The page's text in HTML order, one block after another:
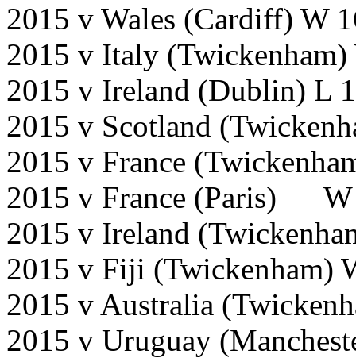
2015 v Wales (Cardiff) W
2015 v Italy
2015 v Ireland (Dublin) L
2015 v Scotland
2015 v France
2015 v France (Paris) W
2015 v Ireland
2015 v Fiji (Twickenham)
2015 v Australia
2015 v Uruguay